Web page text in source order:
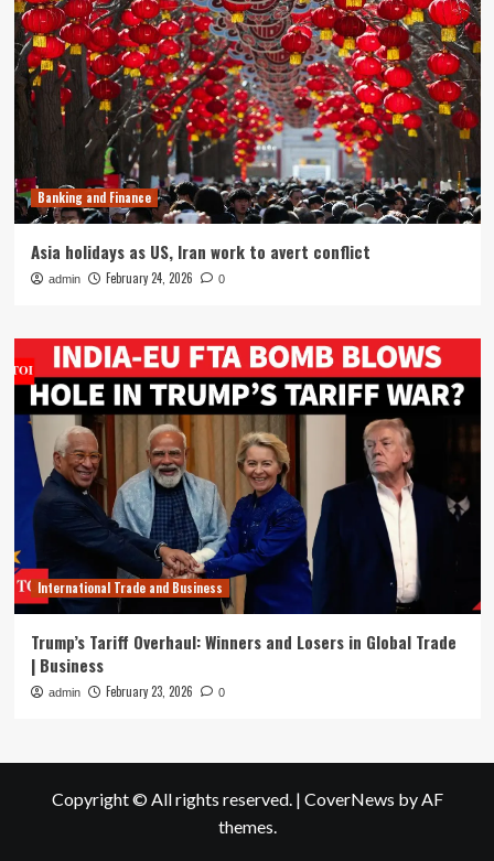
Banking and Finance
Asia holidays as US, Iran work to avert conflict
admin February 24, 2026 0
International Trade and Business
Trump’s Tariff Overhaul: Winners and Losers in Global Trade
| Business
admin February 23, 2026 0
Copyright © All rights reserved. | CoverNews by AF
themes.